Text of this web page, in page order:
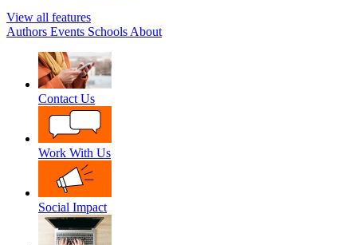
View all features
Authors Events Schools About
Contact Us
Work With Us
Social Impact